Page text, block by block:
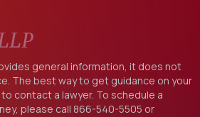
general information, it does not
The best way to get guidance on your
contact a lawyer. To schedule a
please call 866-540-5505 or